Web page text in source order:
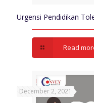
Urgensi Pendidikan
Read
December 2, 2021